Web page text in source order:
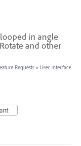
in angle
and other
Requests » User Interface